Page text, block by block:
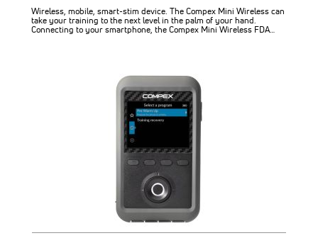
Wireless, mobile, smart-stim device. The Compex Mini Wireless can
take your training to the next level in the palm of your hand.
Connecting to your smartphone, the Compex Mini Wireless FDA…